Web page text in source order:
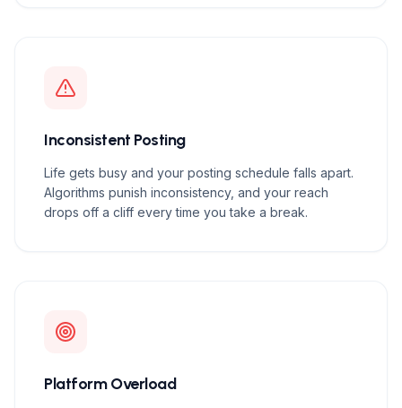
Inconsistent Posting
Life gets busy and your posting schedule falls apart.
Algorithms punish inconsistency, and your reach
drops off a cliff every time you take a break.
Platform Overload